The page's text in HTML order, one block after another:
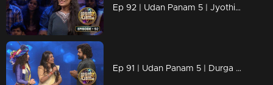
Ep 92 | Udan Panam 5 | Jyothi, Fearless and Focused
Ep 91 | Udan Panam 5 | Durga Prasad, Bold, Brilliant, and Unbeatable